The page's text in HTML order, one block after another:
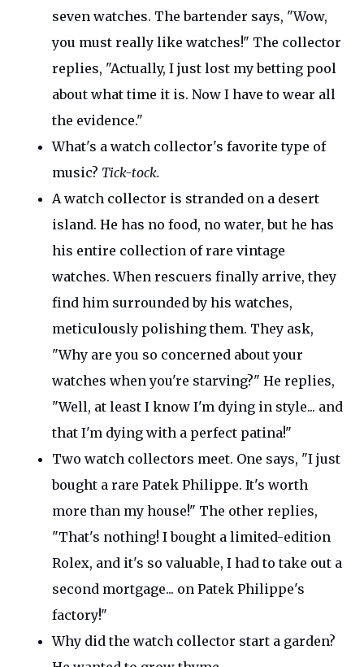
seven watches. The bartender says, "Wow,
you must really like watches!" The collector
replies, "Actually, I just lost my betting pool
about what time it is. Now I have to wear all
the evidence."
What's a watch collector's favorite type of
music? Tick-tock.
A watch collector is stranded on a desert
island. He has no food, no water, but he has
his entire collection of rare vintage
watches. When rescuers finally arrive, they
find him surrounded by his watches,
meticulously polishing them. They ask,
"Why are you so concerned about your
watches whenyou're starving?" He replies,
"Well, at least I know I'm dying in style... and
that I'm dying with a perfect patina!"
Two watch collectors meet. One says, "I just
bought a rare Patek Philippe. It's worth
more than my house!" The other replies,
"That's nothing! I bought a limited-edition
Rolex, and it's so valuable, I had to take out a
second mortgage... on Patek Philippe's
factory!"
Why did the watch collector start a garden?